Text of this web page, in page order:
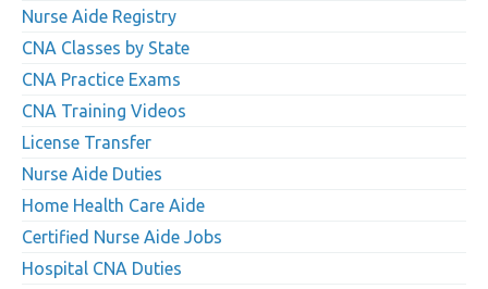
Nurse Aide Registry
CNA Classes by State
CNA Practice Exams
CNA Training Videos
License Transfer
Nurse Aide Duties
Home Health Care Aide
Certified Nurse Aide Jobs
Hospital CNA Duties